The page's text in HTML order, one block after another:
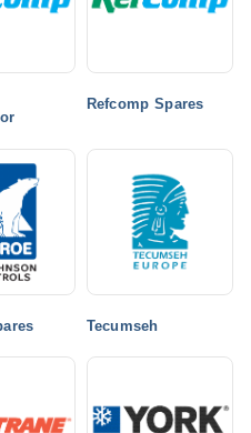
Refcomp Spares
Tecumseh